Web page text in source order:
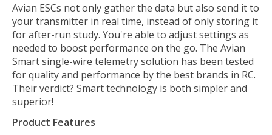
Avian ESCs not only gather the data but also send it to
your transmitter in real time, instead of only storing it
for after-run study. You're able to adjust settings as
needed to boost performance on the go. The Avian
Smart single-wire telemetry solution has been tested
for quality and performance by the best brands in RC.
Their verdict? Smart technology is both simpler and
superior!
Product Features